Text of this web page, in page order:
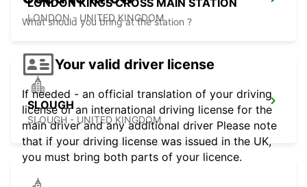
LONDON KINGS CROSS MAIN STATION
LONDON - UNITED KINGDOM
SLOUGH
SLOUGH - UNITED KINGDOM
What should you bring at the station ?
Your valid driver license
If needed - an official translation of your driving
license or an international driving license for the
main driver and any additional driver Please note
that if your driving license was issued in the UK,
you must bring both parts of your licence.